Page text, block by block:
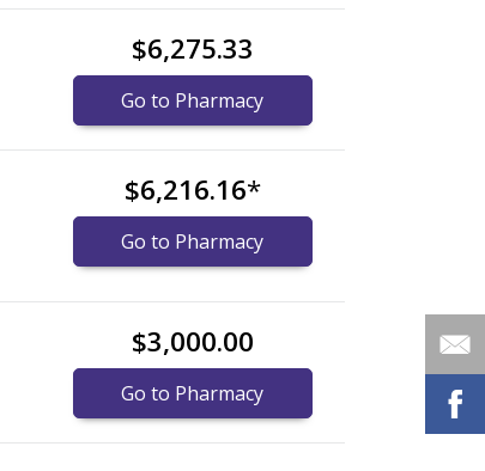
$6,275.33
Go to Pharmacy
$6,216.16*
Go to Pharmacy
$3,000.00
Go to Pharmacy